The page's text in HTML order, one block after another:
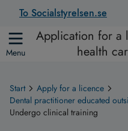
To Socialstyrelsen.se
Menu
Application for a
health
Start
Apply for a licence
Dental practitioner educated
Undergo clinical training